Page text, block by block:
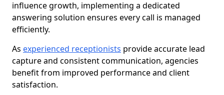
influence growth, implementing a dedicated
answering solution ensures every call is managed
efficiently.
As experienced receptionists provide accurate lead
capture and consistent communication, agencies
benefit from improved performance and client
satisfaction.